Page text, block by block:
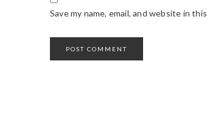
Save my name, email, and website in